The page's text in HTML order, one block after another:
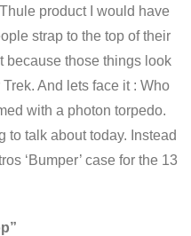
product I would have
strap to the top of their
because those things look
And lets face it : Who
with a photon torpedo.
to talk about today. Instead
‘Bumper’ case for the 13